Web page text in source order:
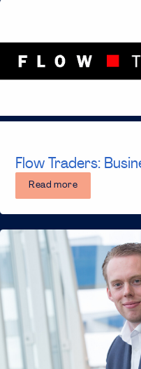
Flow Traders:
Read more